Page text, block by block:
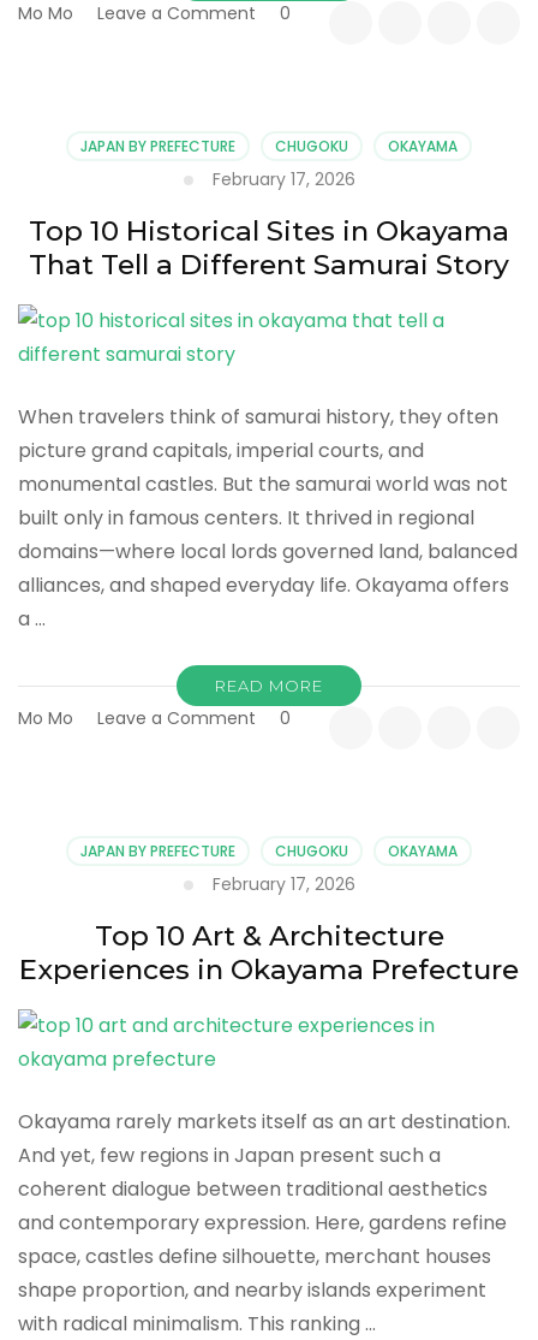
Mo Mo Leave a Comment
Most
Balanced
Destination
0
JAPAN BY PREFECTURE CHUGOKU OKAYAMA
February 17, 2026
Top 10 Historical Sites in Okayama
That Tell a Different Samurai Story
When travelers think of samurai history, they often
picture grand capitals, imperial courts, and
monumental castles. But the samurai world was not
built only in famous centers. It thrived in regional
domains—where local lords governed land, balanced
alliances, and shaped everyday life. Okayama offers
a …
READ MORE
Mo Mo Leave a Comment
That
a
Different
Story
0
JAPAN BY PREFECTURE CHUGOKU OKAYAMA
February 17, 2026
Top 10 Art & Architecture
Experiences in Okayama Prefecture
Okayama rarely markets itself as an art destination.
And yet, few regions in Japan present such a
coherent dialogue between traditional aesthetics
and contemporary expression. Here, gardens refine
space, castles define silhouette, merchant houses
shape proportion, and nearby islands experiment
with radical minimalism. This ranking …